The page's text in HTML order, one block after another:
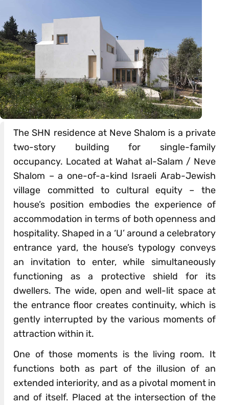
The SHN residence at Neve Shalom is a private
two-story building for single-family
occupancy. Located at Wahat al-Salam / Neve
Shalom – a one-of-a-kind Israeli Arab-Jewish
village committed to cultural equity – the
house’s position embodies the experience of
accommodation in terms of both openness and
hospitality. Shaped in a ‘U’ around a celebratory
entrance yard, the house’s typology conveys
an invitation to enter, while simultaneously
functioning as a protective shield for its
dwellers. The wide, open and well-lit space at
the entrance floor creates continuity, which is
gently interrupted by the various moments of
attraction within it.
One of those moments is the living room. It
functions both as part of the illusion of an
extended interiority, and as a pivotal moment in
and of itself. Placed at the intersection of the